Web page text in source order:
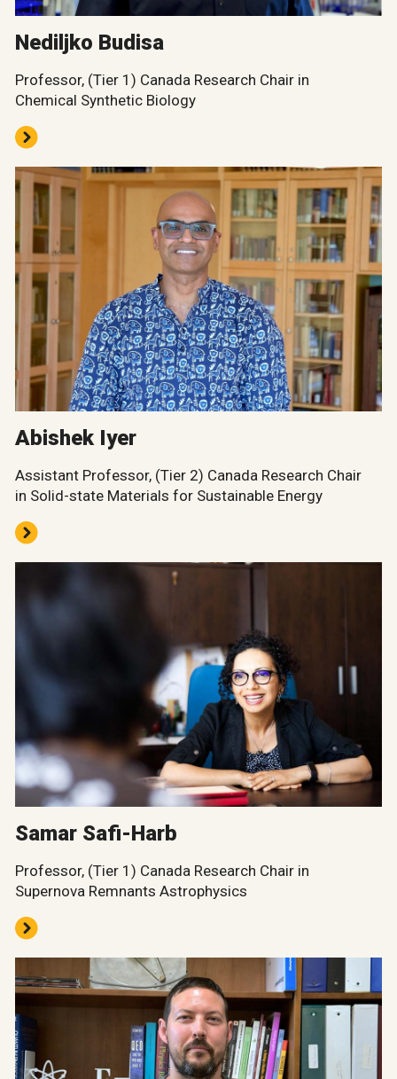
Nediljko Budisa
Professor, (Tier 1) Canada Research Chair in
Chemical Synthetic Biology
Abishek Iyer
Assistant Professor, (Tier 2) Canada Research Chair
in Solid-state Materials for Sustainable Energy
Samar Safi-Harb
Professor, (Tier 1) Canada Research Chair in
Supernova Remnants Astrophysics